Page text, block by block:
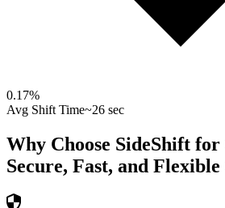
0.17%
Avg Shift Time~26 sec
Why Choose SideShift for
Secure, Fast, and Flexible